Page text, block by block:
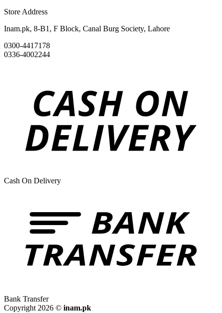
Store Address
Inam.pk, 8-B1, F Block, Canal Burg Society, Lahore
0300-4417178
0336-4002244
Cash On Delivery
Bank Transfer
Copyright 2026 © inam.pk